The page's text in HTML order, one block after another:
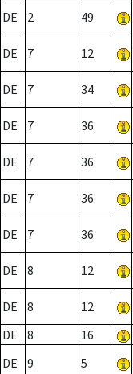
DE 2 49
DE 7 12
DE 7 34
DE 7 36
DE 7 36
DE 7 36
DE 7 36
DE 8 12
DE 8 12
DE
8 16
DE
9 5